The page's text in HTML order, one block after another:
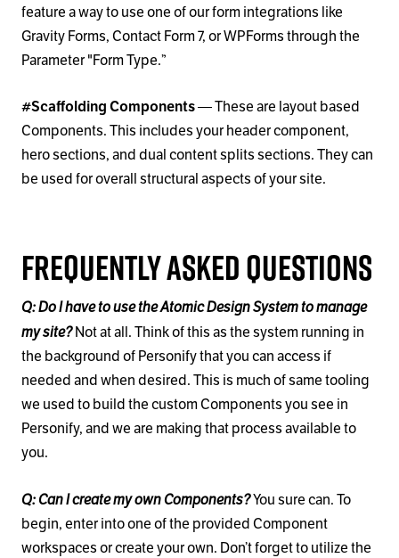
feature a way to use one of our form integrations like
Gravity Forms, Contact Form 7, or WPForms through the
Parameter "Form Type.”
#Scaffolding Components— These are layout based
Components. This includes your header component,
hero sections, and dual content splits sections. They can
be used for overall structural aspects of your site.
Frequently Asked Questions
Q: Do I have to use the Atomic Design System to manage
my site?Not at all. Think of this as the system running in
the background of Personify that you can access if
needed and when desired. This is much of same tooling
we used to build the custom Components you see in
Personify, and we are making that process available to
you.
Q: Can I create my own Components?You sure can. To
begin, enter into one of the provided Component
workspaces or create your own. Don’t forget to utilize the